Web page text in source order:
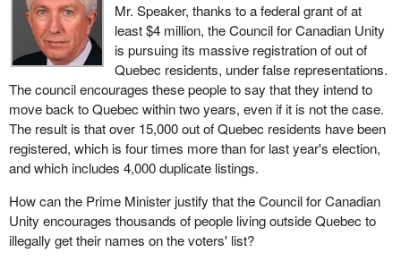
Mr. Speaker, thanks to a federal grant of at
least $4 million, the Council for Canadian Unity
is pursuing its massive registration of out of
Quebec residents, under false representations.
The council encourages these people to say that they intend to
move back to Quebec within two years, even if it is not the case.
The result is that over 15,000 out of Quebec residents have been
registered, which is four times more than for last year's election,
and which includes 4,000 duplicate listings.
How can the Prime Minister justify that the Council for Canadian
Unity encourages thousands of people living outside Quebec to
illegally get their names on the voters' list?